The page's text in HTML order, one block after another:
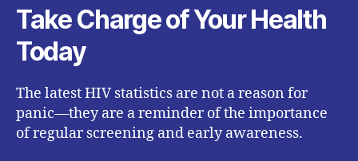
Take Charge of Your Health
Today
The latest HIV statistics are not a reason for
panic—they are a reminder of the importance
of regular screening and early awareness.